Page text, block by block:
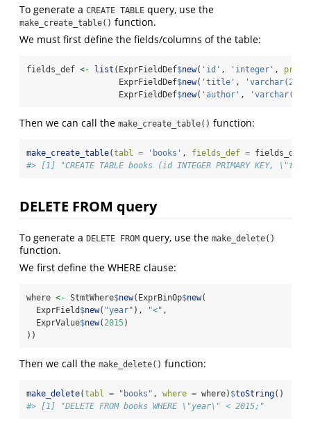
To generate a CREATE TABLE query, use the
make_create_table() function.
We must first define the fields/columns of the table:
fields_def <- list (ExprFieldDef$new( 'id' , 'integer' ,
                   ExprFieldDef
$new( 'title' ,
                   ExprFieldDef
$new( 'author' ,
Then we can call the make_create_table() function:
make_create_table(tabl = 'books' , fields_def = fields_def)
#> [1] "CREATE TABLE books (id INTEGER PRIMARY KEY,
DELETE FROM query
To generate a DELETE FROM query, use the make_delete()
function.
We first define the WHERE clause:
where <- StmtWhere$new(ExprBinOp$new(
  ExprField
$new( "year" ), "<" ,
  ExprValue
$new( 2015)
))
Then we call the make_delete() function:
make_delete(tabl = "books" , where = where) $toString()
#> [1] "DELETE FROM books WHERE \"year\" < 2015;"